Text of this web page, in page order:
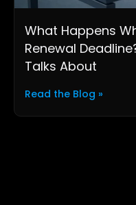
What Happens
Renewal
Talks About
Read the Blog »